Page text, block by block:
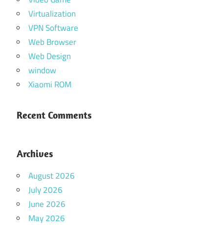
Virtualization
VPN Software
Web Browser
Web Design
window
Xiaomi ROM
Recent Comments
Archives
August 2026
July 2026
June 2026
May 2026